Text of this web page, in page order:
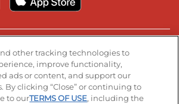
pagepage
our Instagram page
Visit our YouTube page
Visit our LinkedIn page
other tracking technologies to
improve functionality,
ads or content, and support our
By clicking “Close” or continuing to
to ourTERMS OF USE, including the